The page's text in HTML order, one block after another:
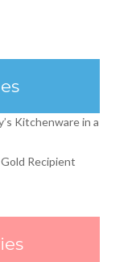
Kitchenware in a
Recipient